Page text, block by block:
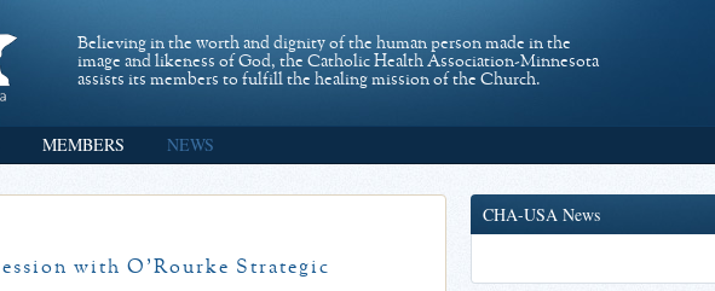
Believing in the worth and dignity of the human person made in the
image and likeness of God, the Catholic Health Association-Minnesota
assists its members to fulfill the healing mission of the Church.
MEMBERS NEWS
with O’Rourke Strategic
CHA-USA News